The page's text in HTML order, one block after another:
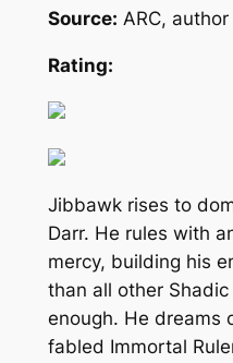
Source: ARC, author
Rating:
Jibbawk rises to
Darr. He rules with
mercy, building his
than all other Shadic
enough. He dreams
fabled Immortal